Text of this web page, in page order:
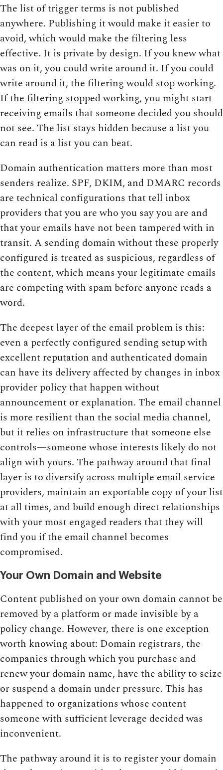
The list of trigger terms is not published
anywhere. Publishing it would make it easier to
avoid, which would make the filtering less
effective. It is private by design. If you knew what
was on it, you could write around it. If you could
write around it, the filtering would stop working.
If the filtering stopped working, you might start
receiving emails that someone decided you should
not see. The list stays hidden because a list you
can read is a list you can beat.
Domain authentication matters more than most
senders realize. SPF, DKIM, and DMARC records
are technical configurations that tell inbox
providers that you are who you say you are and
that your emails have not been tampered with in
transit. A sending domain without these properly
configured is treated as suspicious, regardless of
the content, which means your legitimate emails
are competing with spam before anyone reads a
word.
The deepest layer of the email problem is this:
even a perfectly configured sending setup with
excellent reputation and authenticated domain
can have its delivery affected by changes in inbox
provider policy that happen without
announcement or explanation. The email channel
is more resilient than the social media channel,
but it relies on infrastructure that someone else
controls—someone whose interests likely do not
align with yours. The pathway around that final
layer is to diversify across multiple email service
providers, maintain an exportable copy of your list
at all times, and build enough direct relationships
with your most engaged readers that they will
find you if the email channel becomes
compromised.
Your Own Domain and Website
Content published on your own domain cannot be
removed by a platform or made invisible by a
policy change. However, there is one exception
worth knowing about: Domain registrars, the
companies through which you purchase and
renew your domain name, have the ability to seize
or suspend a domain under pressure. This has
happened to organizations whose content
someone with sufficient leverage decided was
inconvenient.
The pathway around it is to register your domain